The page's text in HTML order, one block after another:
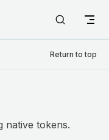
Return to top
native tokens.